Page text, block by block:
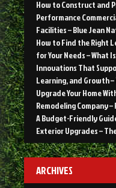
How to Construct and
Performance
Facilities – Blue Jean
How to Find the Right
for Your Needs – What
Innovations That
Learning, and Growth –
Upgrade Your Home
Remodeling Company
A Budget-Friendly
Exterior Upgrades –
ARCHIVES